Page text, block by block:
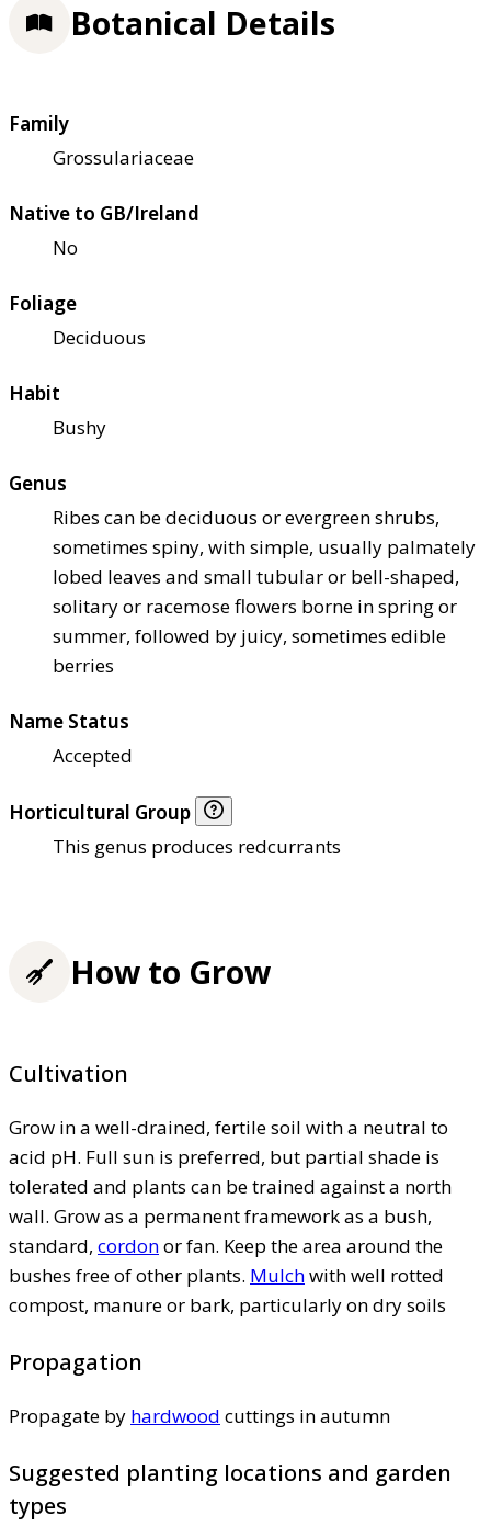
Botanical Details
Family
Grossulariaceae
Native to GB/Ireland
No
Foliage
Deciduous
Habit
Bushy
Genus
Ribes can be deciduous or evergreen shrubs,
sometimes spiny, with simple, usually palmately
lobed leaves and small tubular or bell-shaped,
solitary or racemose flowers borne in spring or
summer, followed by juicy, sometimes edible
berries
Name Status
Accepted
Horticultural Group
This genus produces redcurrants
How to Grow
Cultivation
Grow in a well-drained, fertile soil with a neutral to
acid pH. Full sun is preferred, but partial shade is
tolerated and plants can be trained against a north
wall. Grow as a permanent framework as a bush,
standard, cordonor fan. Keep the area around the
bushes free of other plants. Mulchwith well rotted
compost, manure or bark, particularly on dry soils
Propagation
Propagate by hardwood cuttings in autumn
Suggested planting locations and garden
types